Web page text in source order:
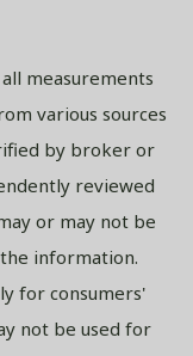
measurements
various sources
by broker or
reviewed
or may not be
information.
for consumers'
not be used for